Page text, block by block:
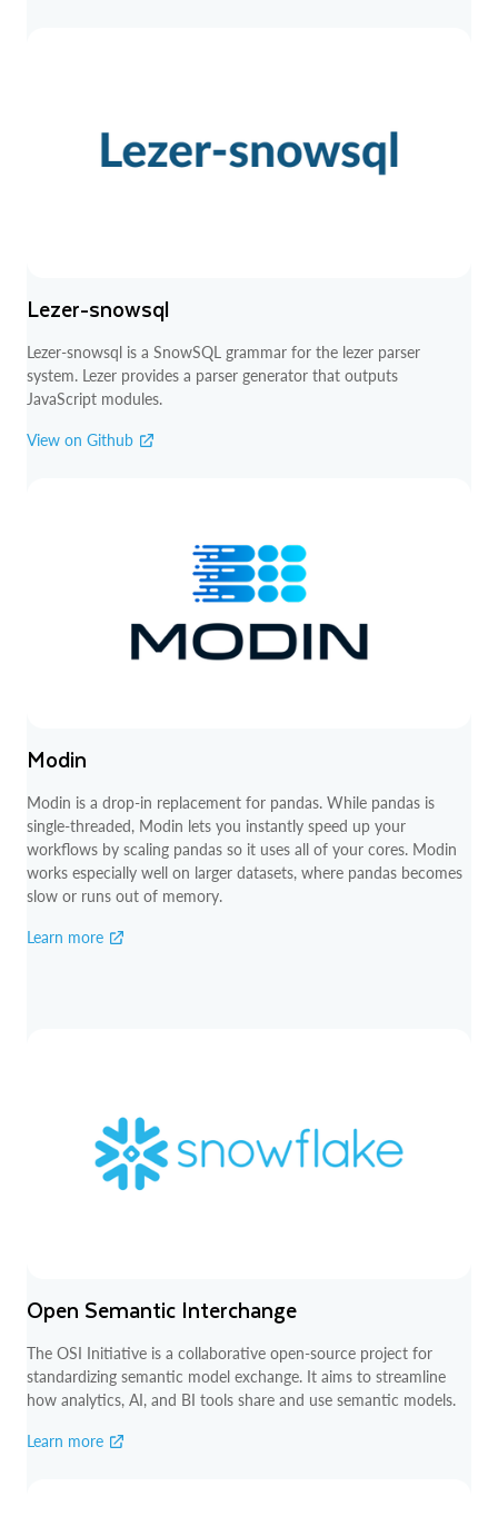
Lezer-snowsql
Lezer-snowsql is a SnowSQL grammar for the lezer parser
system. Lezer provides a parser generator that outputs
JavaScript modules.
View on Github
Modin
Modin is a drop-in replacement for pandas. While pandas is
single-threaded, Modin lets you instantly speed up your
workflows by scaling pandas so it uses all of your cores. Modin
works especially well on larger datasets, where pandas becomes
slow or runs out of memory.
Learn more
Open Semantic Interchange
The OSI Initiative is a collaborative open-source project for
standardizing semantic model exchange. It aims to streamline
how analytics, AI, and BI tools share and use semantic models.
Learn more